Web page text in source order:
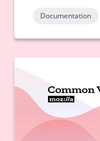
Documentation